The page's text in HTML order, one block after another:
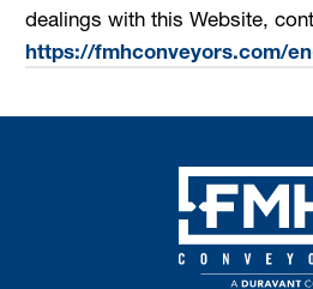
dealings with this Website,
https://fmhconveyors.com/